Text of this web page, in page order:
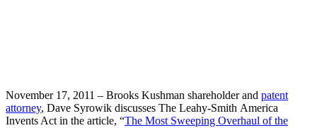
November 17, 2011 – Brooks Kushman shareholder and patent
attorney, Dave Syrowik discusses The Leahy-Smith America
Invents Act in the article, “The Most Sweeping Overhaul of the